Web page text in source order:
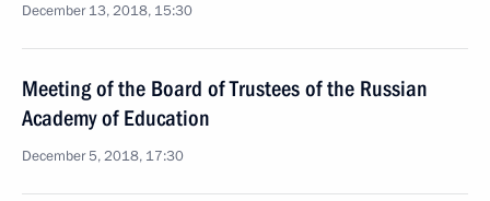
December 13, 2018, 15:30
Meeting of the Board of Trustees of the Russian
Academy of Education
December 5, 2018, 17:30